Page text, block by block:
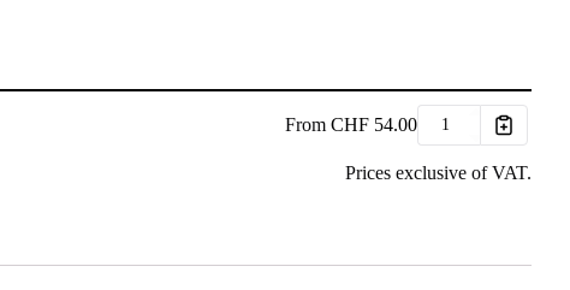
From CHF 54.00
Prices exclusive of VAT.